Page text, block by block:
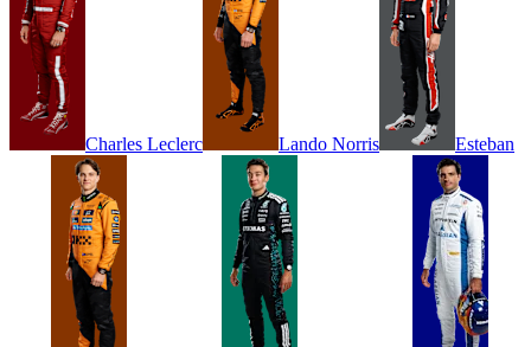
Charles Leclerc Lando Norris Esteban